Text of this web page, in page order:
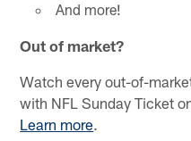
And more!
Out of market?
Watch every out-of-
with NFL Sunday Ticket
Learn more.